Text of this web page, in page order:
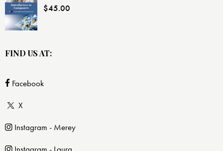
$45.00
FIND US AT:
Facebook
X
Instagram - Merey